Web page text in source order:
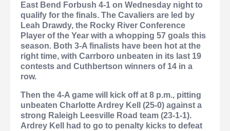
East Bend Forbush 4-1 on Wednesday night to
qualify for the finals. The Cavaliers are led by
Leah Drawdy, the Rocky River Conference
Player of the Year with a whopping 57 goals this
season. Both 3-A finalists have been hot at the
right time, with Carrboro unbeaten in its last 19
contests and Cuthbertson winners of 14 in a
row.
Then the 4-A game will kick off at 8 p.m., pitting
unbeaten Charlotte Ardrey Kell (25-0) against a
strong Raleigh Leesville Road team (23-1-1).
Ardrey Kell had to go to penalty kicks to defeat